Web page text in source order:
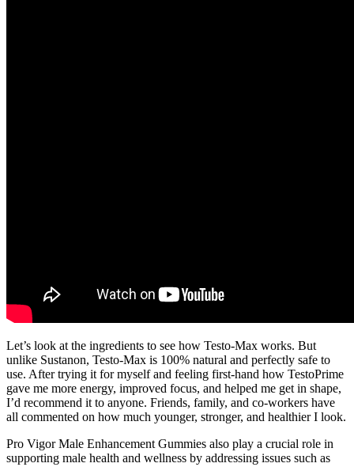
Let’s look at the ingredients to see how Testo-Max works. But
unlike Sustanon, Testo-Max is 100% natural and perfectly safe to
use. After trying it for myself and feeling first-hand how TestoPrime
gave me more energy, improved focus, and helped me get in shape,
I’d recommend it to anyone. Friends, family, and co-workers have
all commented on how much younger, stronger, and healthier I look.
Pro Vigor Male Enhancement Gummies also play a crucial role in
supporting male health and wellness by addressing issues such as